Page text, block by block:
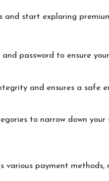
start exploring
password to ensure
and ensures a safe
to narrow down
payment methods,